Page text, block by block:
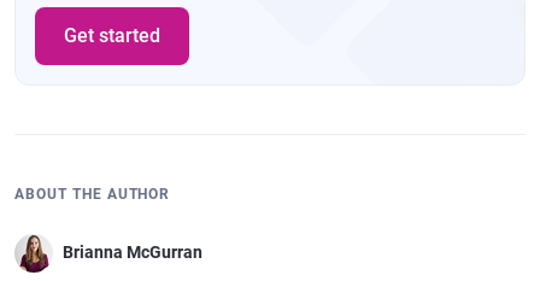
Get started
ABOUT THE AUTHOR
Brianna McGurran